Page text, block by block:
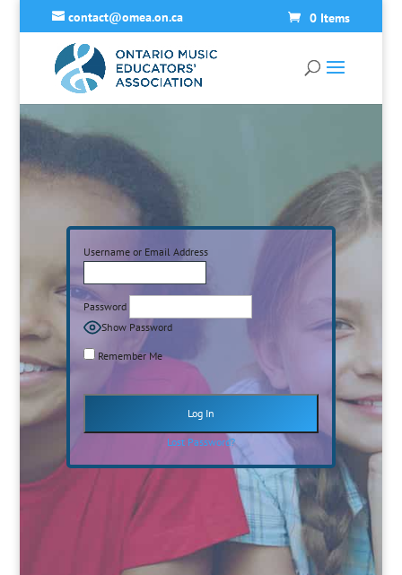
contact@omea.on.ca 0 Items
Username or Email Address
Password
Show Password
Remember Me
Lost Password?